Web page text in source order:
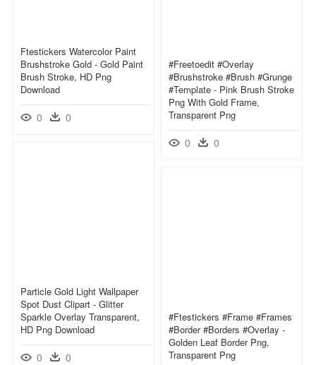
Ftestickers Watercolor Paint
Brushstroke Gold - Gold Paint
Brush Stroke, HD Png
Download
0 0
#freetoedit #overlay
#brushstroke #brush #grunge
#template - Pink Brush Stroke
Png With Gold Frame,
Transparent Png
0 0
Particle Gold Light Wallpaper
Spot Dust Clipart - Glitter
Sparkle Overlay Transparent,
HD Png Download
0 0
#ftestickers #frame #frames
#border #borders #overlay -
Golden Leaf Border Png,
Transparent Png